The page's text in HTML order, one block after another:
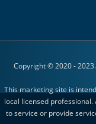
Copyright © 2020 -
This marketing site is
local licensed
to service or provide